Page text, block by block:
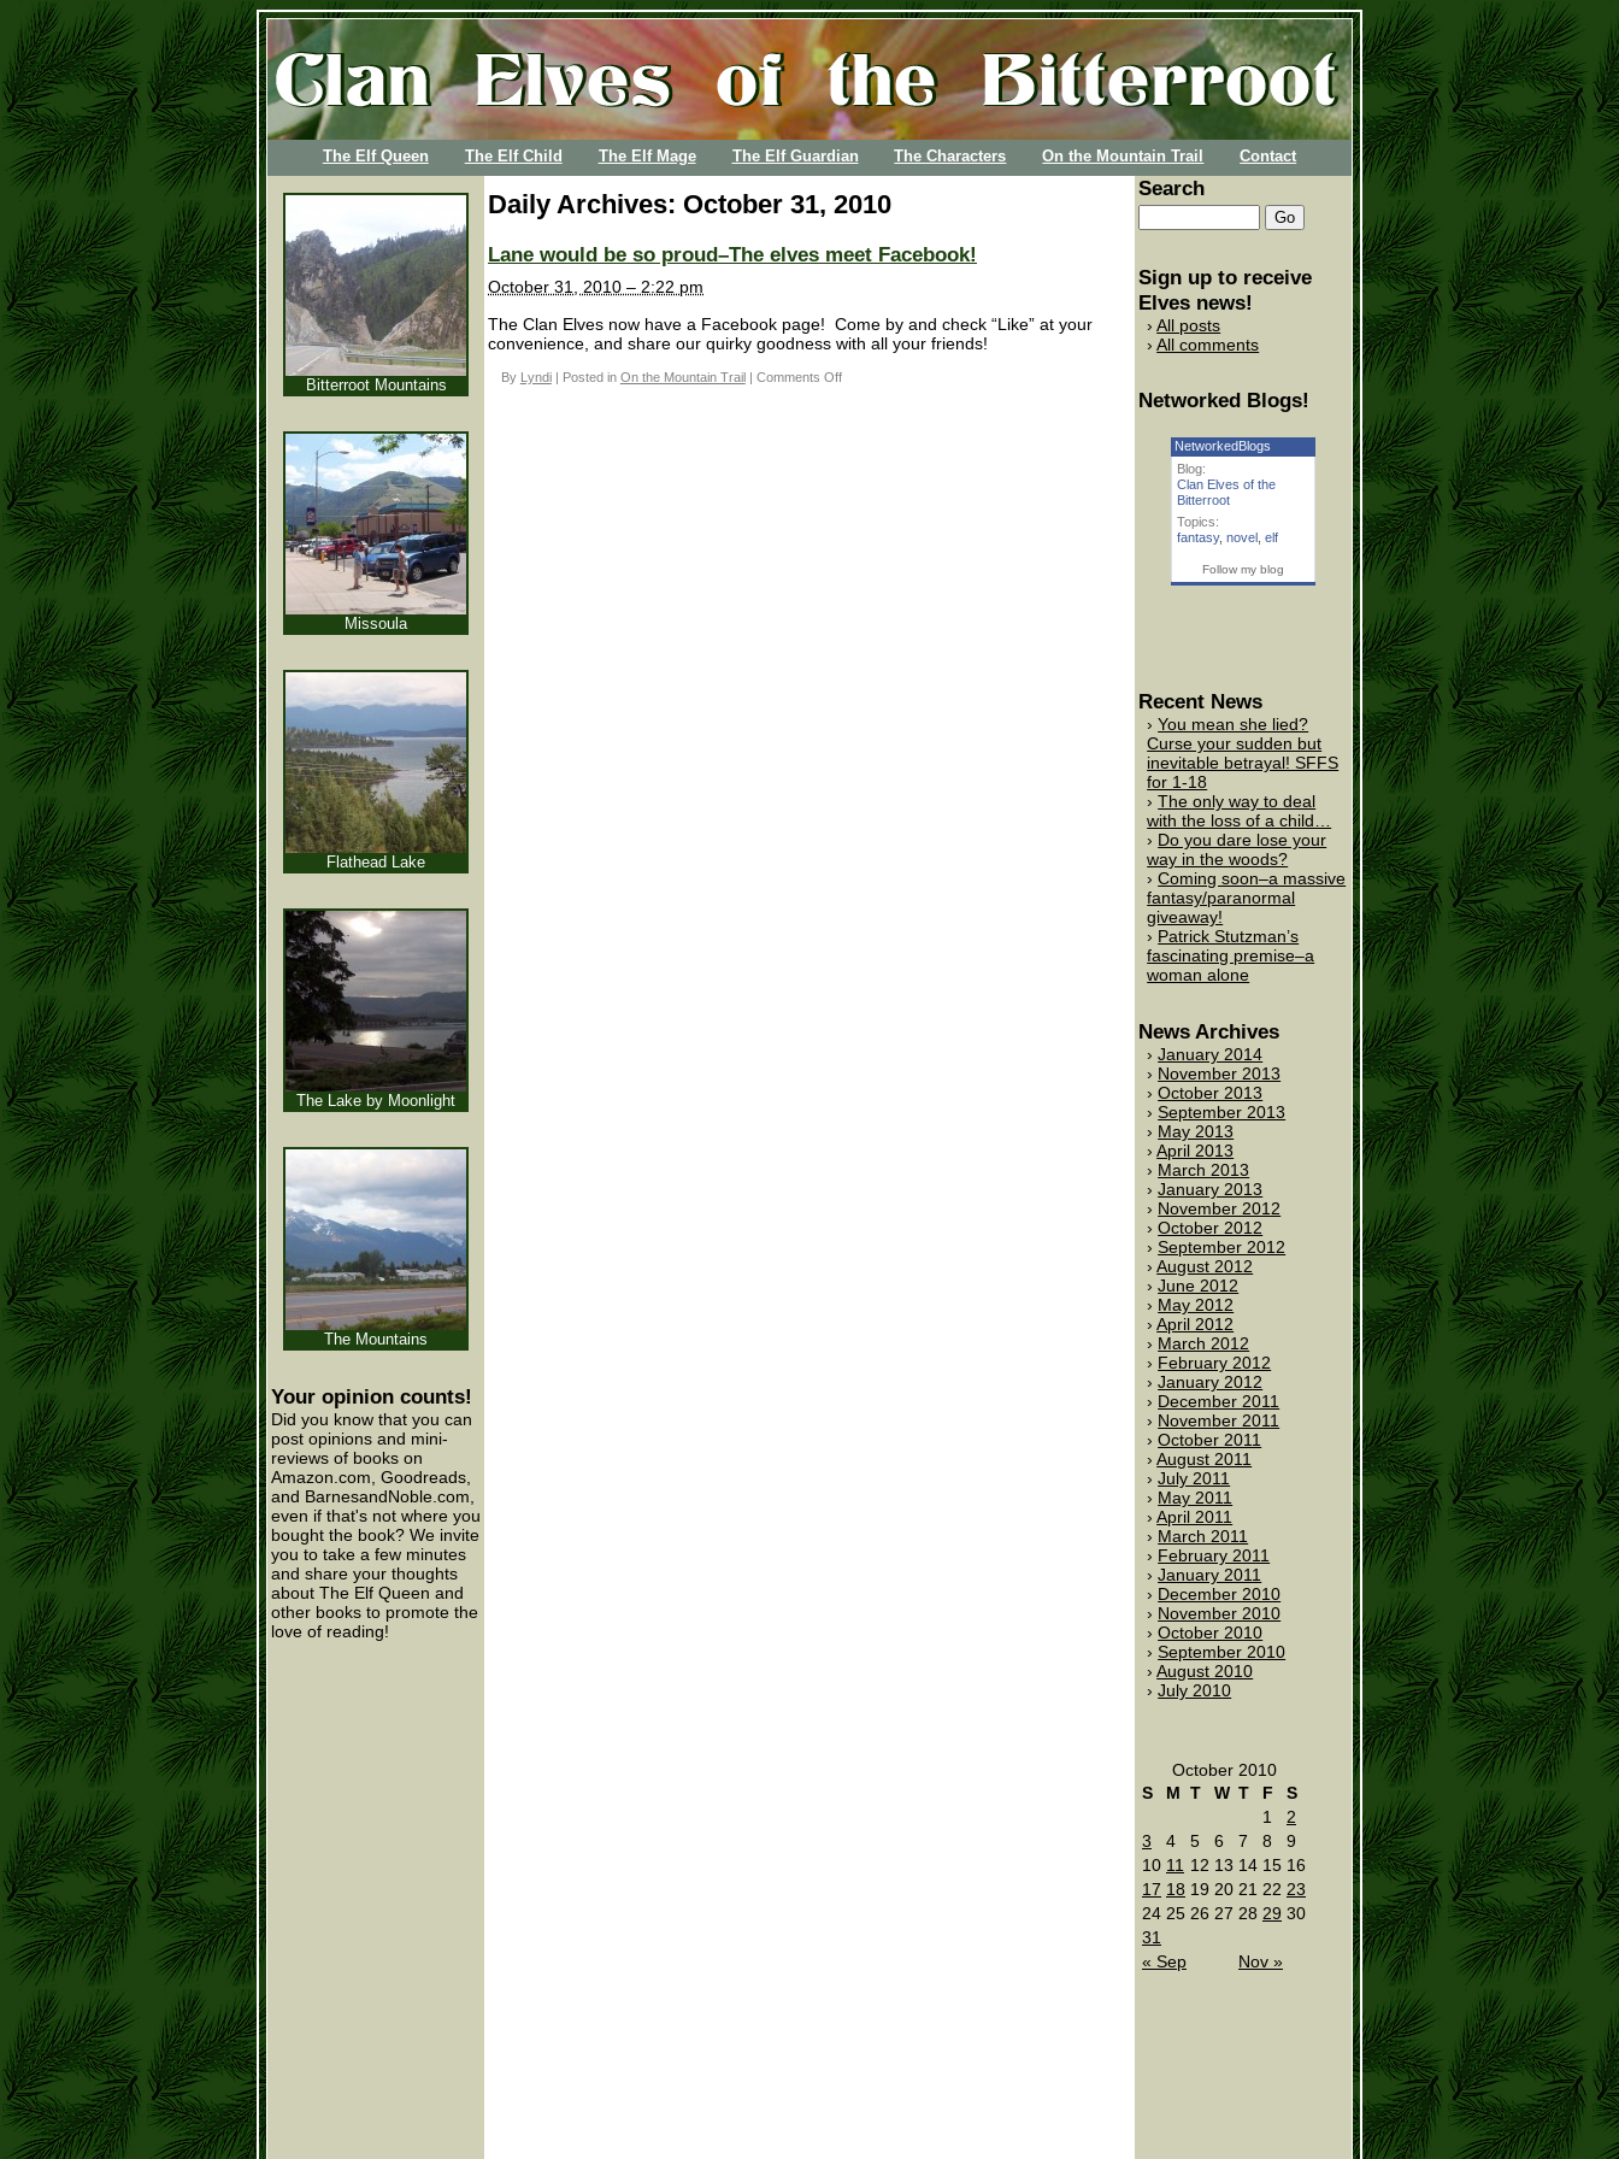
The Elf Queen The Elf Child The Elf Mage The Elf Guardian The Characters On the Mountain Trail Contact
Daily Archives: October 31, 2010
Lane would be so proud–The elves meet Facebook!
October 31, 2010 – 2:22 pm
The Clan Elves now have a Facebook page! Come by and check “Like” at your
convenience, and share our quirky goodness with all your friends!
By Lyndi Posted in On the Mountain Trail Comments Off
Bitterroot Mountains
Missoula
Flathead Lake
The Lake by Moonlight
The Mountains
Your opinion counts!
Did you know that you can
post opinions and mini-
reviews of books on
Amazon.com, Goodreads,
and BarnesandNoble.com,
even if that's not where you
bought the book? We invite
you to take a few minutes
and share your thoughts
about The Elf Queen and
other books to promote the
love of reading!
Search
Sign up to receive
Elves news!
All posts
All comments
Networked Blogs!
NetworkedBlogs
Blog:
Clan Elves of the
Bitterroot
Topics:
fantasy, novel , elf
Follow my blog
Recent News
You mean she lied?
Curse your sudden but
inevitable betrayal! SFFS
for 1-18
The only way to deal
with the loss of a child…
Do you dare lose your
way in the woods?
Coming soon–a massive
fantasy/paranormal
giveaway!
Patrick Stutzman’s
fascinating premise–a
woman alone
News Archives
January 2014
November 2013
October 2013
September 2013
May 2013
April 2013
March 2013
January 2013
November 2012
October 2012
September 2012
August 2012
June 2012
May 2012
April 2012
March 2012
February 2012
January 2012
December 2011
November 2011
October 2011
August 2011
July 2011
May 2011
April 2011
March 2011
February 2011
January 2011
December 2010
November 2010
October 2010
September 2010
August 2010
July 2010
October 2010
S
M T W T F S
« Sep Nov »
1
2
3
4 5 6 7 8
9
10 11 12 13 14 15 16
17 18 19 20 21 22 23
24 25 26 27 28 29 30
31